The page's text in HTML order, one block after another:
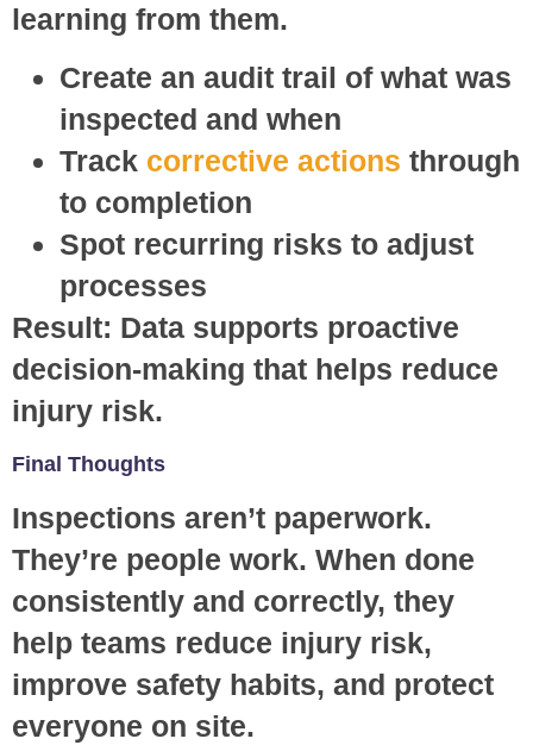
learning from them.
Create an audit trail of what was
inspected and when
Track corrective actions through
to completion
Spot recurring risks to adjust
processes
Result: Data supports proactive
decision-making that helps reduce
injury risk.
Final Thoughts
Inspections aren’t paperwork.
They’re people work. When done
consistently and correctly, they
help teams reduce injury risk,
improve safety habits, and protect
everyone on site.